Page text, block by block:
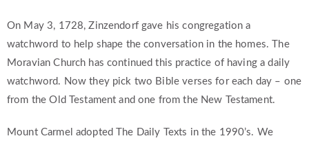
On May 3, 1728, Zinzendorf gave his congregation a
watchword to help shape the conversation in the homes. The
Moravian Church has continued this practice of having a daily
watchword. Now they pick two Bible verses for each day – one
from the Old Testament and one from the New Testament.
Mount Carmel adopted The Daily Texts in the 1990’s. We